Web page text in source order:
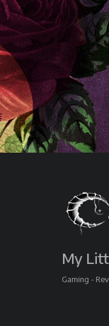
My
Gaming -